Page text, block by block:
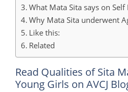
What Mata Sita says on Self
Why Mata Sita underwent
Like this:
Related
Read Qualities of Sita
Young Girls on AVCJ